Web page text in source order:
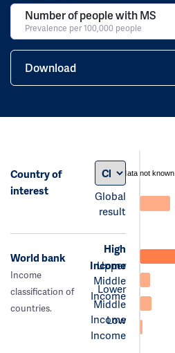
Number of people with MS
Prevalence per 100,000 people
Download
Country of
interest
Global
result
data not known
World bank
Income
classification of
countries.
High
Income
Upper
Middle
Income
Lower
Middle
Income
Low
Income